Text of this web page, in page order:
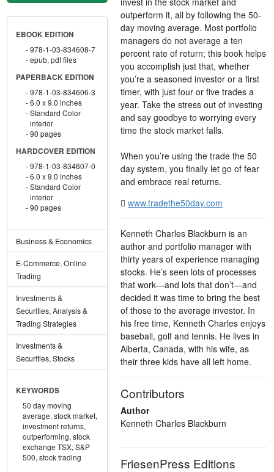
EBOOK EDITION
978-1-03-834608-7
epub, pdf files
PAPERBACK EDITION
978-1-03-834606-3
6.0 x 9.0 inches
Standard Color
interior
90 pages
HARDCOVER EDITION
978-1-03-834607-0
6.0 x 9.0 inches
Standard Color
interior
90 pages
Business & Economics
E-Commerce, Online
Trading
Investments &
Securities, Analysis &
Trading Strategies
Investments &
Securities, Stocks
KEYWORDS
50 day moving
average, stock market,
investment returns,
outperforming, stock
exchange TSX, S&P
500, stock trading
outperform it, all by following the 50-
day moving average. Most portfolio
managers do not average a ten
percent rate of return; this book helps
you accomplish just that, whether
you’re a seasoned investor or a first
timer, with just four or five trades a
year. Take the stress out of investing
and say goodbye to worrying every
time the stock market falls.
When you’re using the trade the 50
day system, you finally let go of fear
and embrace real returns.
www.tradethe50day.com
Kenneth Charles Blackburn is an
author and portfolio manager with
thirty years of experience managing
stocks. He’s seen lots of processes
that work—and lots that don’t—and
decided it was time to bring the best
of those to the average investor. In
his free time, Kenneth Charles enjoys
baseball, golf and tennis. He lives in
Alberta, Canada, with his wife, as
their three kids have all left home.
Contributors
Author
Kenneth Charles Blackburn
FriesenPress Editions